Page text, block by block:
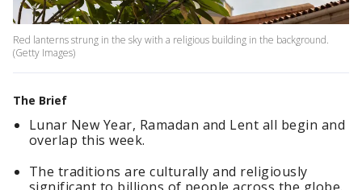
Red lanterns strung in the sky with a religious building in the background.
(Getty Images)
The Brief
Lunar New Year, Ramadan and Lent all begin and
overlap this week.
The traditions are culturally and religiously